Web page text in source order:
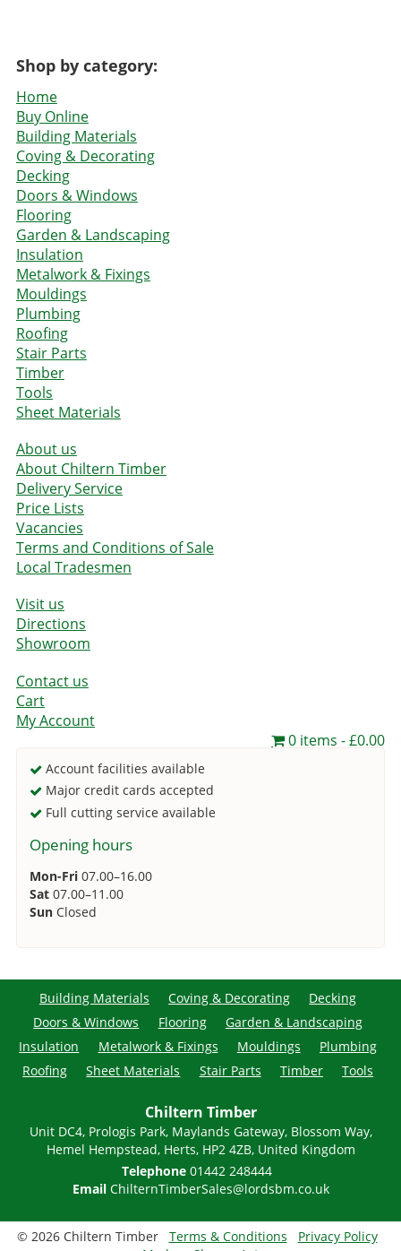
Shop by category:
Home
Buy Online
Building Materials
Coving & Decorating
Decking
Doors & Windows
Flooring
Garden & Landscaping
Insulation
Metalwork & Fixings
Mouldings
Plumbing
Roofing
Stair Parts
Timber
Tools
Sheet Materials
About us
About Chiltern Timber
Delivery Service
Price Lists
Vacancies
Terms and Conditions of Sale
Local Tradesmen
Visit us
Directions
Showroom
Contact us
Cart
My Account
0 items
£0.00
Account facilities available
Major credit cards accepted
Full cutting service available
Opening hours
Mon-Fri 07.00–16.00
Sat 07.00–11.00
Sun Closed
Building Materials Coving & Decorating
Decking
Doors & Windows
Flooring
Garden & Landscaping
Insulation
Metalwork & Fixings Mouldings
Plumbing
Roofing
Sheet Materials Stair Parts Timber Tools
Chiltern Timber
Unit DC4, Prologis Park, Maylands Gateway, Blossom Way,
Hemel Hempstead, Herts, HP2 4ZB, United Kingdom
Telephone 01442 248444
Email ChilternTimberSales@lordsbm.co.uk
© 2026 Chiltern Timber Terms & Conditions
Privacy Policy